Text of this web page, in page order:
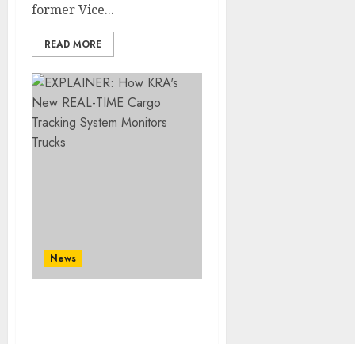
former Vice...
READ MORE
News